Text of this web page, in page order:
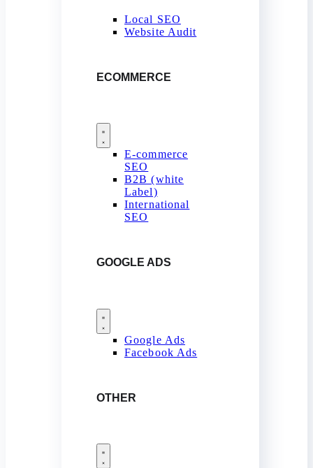
Local SEO
Website Audit
ECOMMERCE
E-commerce
SEO
B2B (white
Label)
International
SEO
GOOGLE ADS
Google Ads
Facebook Ads
OTHER